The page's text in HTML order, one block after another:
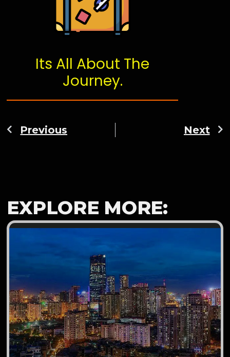
Its All About The
Journey.
Previous Next
EXPLORE MORE: